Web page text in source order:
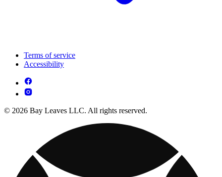
Terms of service
Accessibility
© 2026 Bay Leaves LLC. All rights reserved.